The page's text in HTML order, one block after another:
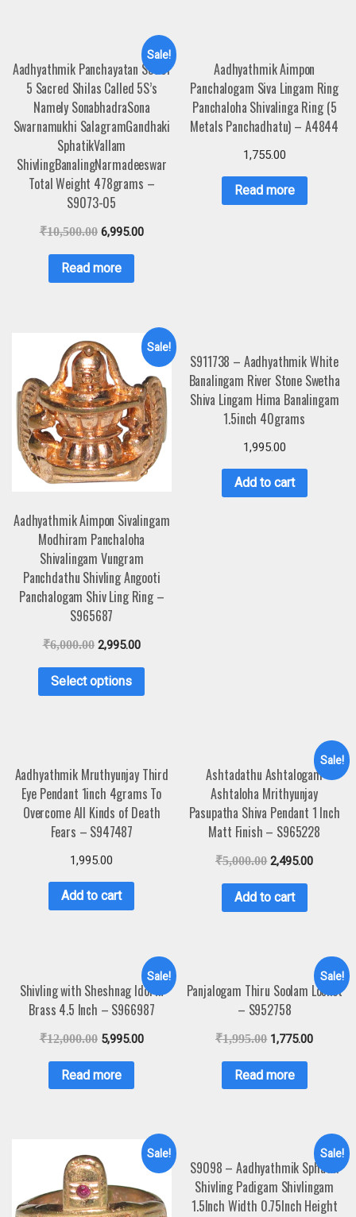
Sale!
Aadhyathmik Panchayatan Set of
5 Sacred Shilas Called 5S’s
Namely SonabhadraSona
Swarnamukhi SalagramGandhaki
SphatikVallam
ShivlingBanalingNarmadeeswar
Total Weight 478grams –
S9073-05
₹10,500.00 6,995.00
Read more
Aadhyathmik Aimpon
Panchalogam Siva Lingam Ring
Panchaloha Shivalinga Ring (5
Metals Panchadhatu) – A4844
1,755.00
Read more
Sale!
Aadhyathmik Aimpon Sivalingam
Modhiram Panchaloha
Shivalingam Vungram
Panchdathu Shivling Angooti
Panchalogam Shiv Ling Ring –
S965687
₹6,000.00 2,995.00
Select options
S911738 – Aadhyathmik White
Banalingam River Stone Swetha
Shiva Lingam Hima Banalingam
1.5inch 40grams
1,995.00
Add to cart
Aadhyathmik Mruthyunjay Third
Eye Pendant 1inch 4grams To
Overcome All Kinds of Death
Fears – S947487
1,995.00
Add to cart
Sale!
Ashtadathu Ashtalogam
Ashtaloha Mrithyunjay
Pasupatha Shiva Pendant 1 Inch
Matt Finish – S965228
₹5,000.00 2,495.00
Add to cart
Sale!
Shivling with Sheshnag Idol in
Brass 4.5 Inch – S966987
₹12,000.00 5,995.00
Read more
Sale!
Panjalogam Thiru Soolam Locket
– S952758
₹1,995.00 1,775.00
Read more
Sale! Sale!
S9098 – Aadhyathmik Sphatik
Shivling Padigam Shivlingam
1.5Inch Width 0.75Inch Height